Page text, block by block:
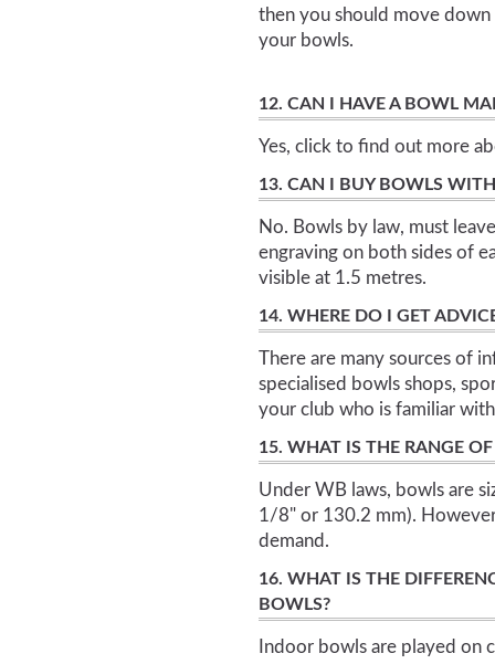
then you should move
your bowls.
12. CAN I HAVE A BOWL
Yes, click to find out more
13. CAN I BUY BOWLS
No. Bowls by law, must
engraving on both sides of
visible at 1.5 metres.
14. WHERE DO I GET
There are many sources of
specialised bowls shops,
your club who is familiar
15. WHAT IS THE RANGE
Under WB laws, bowls are
1/8" or 130.2 mm).
demand.
16. WHAT IS THE
BOWLS?
Indoor bowls are played on